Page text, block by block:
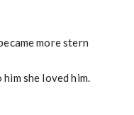
more stern
she loved him.